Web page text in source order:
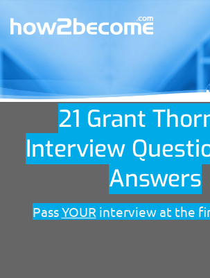
21 Grant
Interview
Answers
PassYOUR interview at the